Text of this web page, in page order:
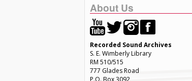
About Us
Recorded Sound Archives
S. E. Wimberly Library
RM 510/515
777 Glades Road
P.O. Box 3092